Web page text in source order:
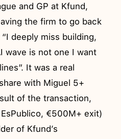
and GP at Kfund,
the firm to go back
deeply miss building,
wave is not one I want
It was a real
with Miguel 5+
of the transaction,
€500M+ exit)
of Kfund’s